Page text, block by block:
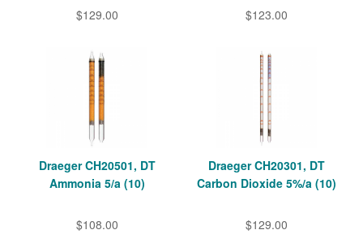
$129.00 $123.00
Draeger CH20501, DT
Ammonia 5/a (10)
$108.00
Draeger CH20301, DT
Carbon Dioxide 5%/a (10)
$129.00